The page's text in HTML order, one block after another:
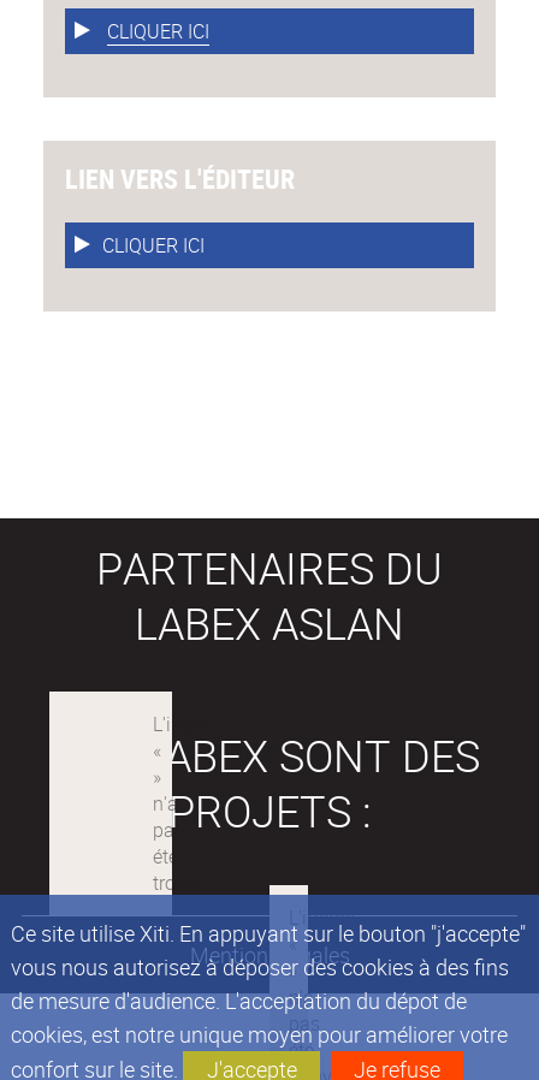
Ce site utilise Xiti. En appuyant sur le bouton "j'accepte"
vous nous autorisez à déposer des cookies à des fins
de mesure d'audience. L'acceptation du dépot de
cookies, est notre unique moyen pour améliorer votre
confort sur le site.
J'accepte Je refuse
CLIQUER ICI
LIEN VERS L'ÉDITEUR
CLIQUER ICI
PARTENAIRES DU
LABEX ASLAN
LES LABEX SONT DES
PROJETS :
Mentions légales